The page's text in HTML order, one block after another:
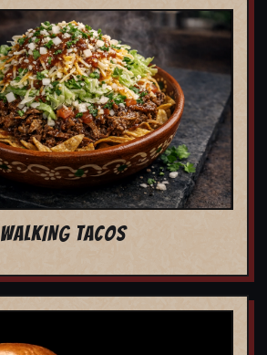
WALKING TACOS